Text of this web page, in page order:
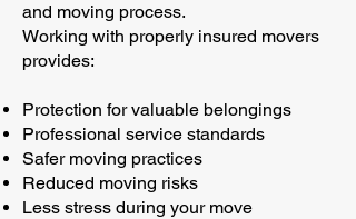
and moving process.
Working with properly insured movers
provides:
Protection for valuable belongings
Professional service standards
Safer moving practices
Reduced moving risks
Less stress during your move